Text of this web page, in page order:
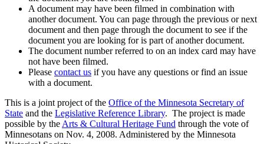
A document may have been filmed in combination with
another document. You can page through the previous or next
document and then page through the document to see if the
document you are looking for is part of another document.
The document number referred to on an index card may have
not have been filmed.
Please contact us if you have any questions or find an issue
with a document.
This is a joint project of the Office of the Minnesota Secretary of
State and the Legislative Reference Library. The project is made
possible by the Arts & Cultural Heritage Fund through the vote of
Minnesotans on Nov. 4, 2008. Administered by the Minnesota